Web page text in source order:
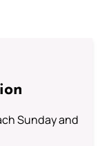
Sunday and